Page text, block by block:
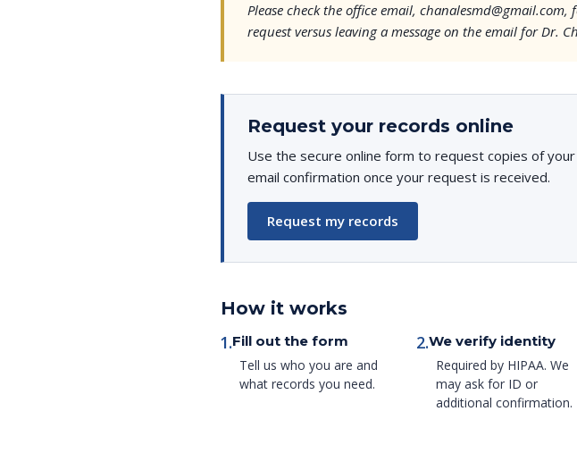
Please check the office email,
request versus leaving a message on the email for Dr.
Request your records online
Use the secure online form to request copies of your
email confirmation once your request is received.
Request my records
How it works
1.Fill out the form
Tell us who you are and
what records you need.
2.We verify identity
Required by HIPAA. We
may ask for ID or
additional confirmation.